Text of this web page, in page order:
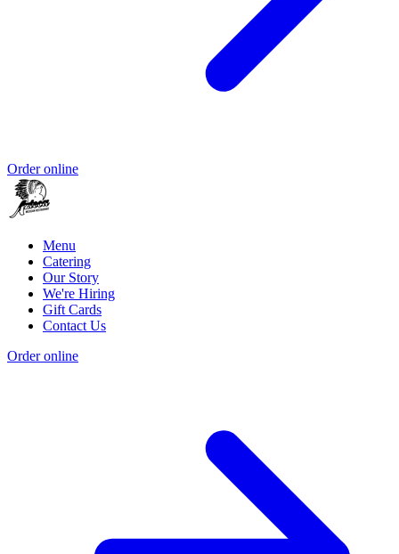
Order online
Menu
Catering
Our Story
We're Hiring
Gift Cards
Contact Us
Order online